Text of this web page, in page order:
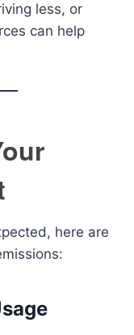
less, or
can help
here are